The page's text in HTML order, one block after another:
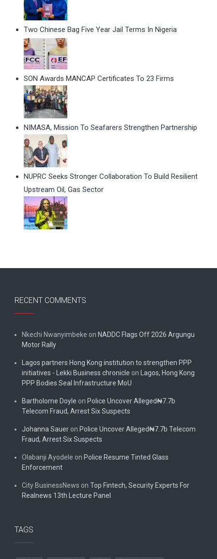
Two Chinese Bag Five Year Jail Terms In Nigeria
SON Awards MANCAP Certificates To 23 Firms
NIMASA, Mission To Seafarers Strengthen Partnership
NUPRC Seeks Stronger Collaboration To Build Resilient
Upstream Oil, Gas Sector
RECENT COMMENTS
Nkechi Nwanyimbeke on NADDC Flags Off 2026 Argungu
Motor Rally
Lagos partners Hong Kong institution to strengthen PPP
initiatives - Lekki Business chronicle on Lagos, Hong Kong
PPP Bodies Seal Infrastructure MoU
Bartholome Doyle on Police Uncover Alleged₦7.7b
Telecom Fraud, Arrest Six Suspects
Johanna Sauer on Police Uncover Alleged₦7.7b Telecom
Fraud, Arrest Six Suspects
Olabanji Ayodele on Police Resume Tinted Glass
Enforcement
City BusinessNews on Top Fintech, Security Experts For
Realnews 13th Lecture Panel
TAGS